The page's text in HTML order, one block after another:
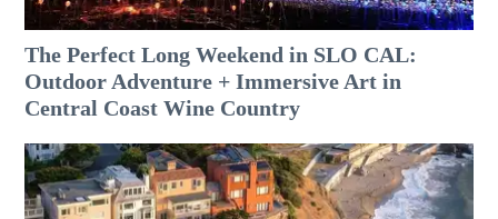
The Perfect Long Weekend in SLO CAL:
Outdoor Adventure + Immersive Art in
Central Coast Wine Country